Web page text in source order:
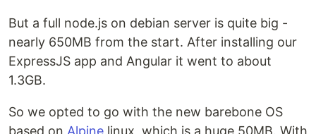
But a full node.js on debian server is quite big -
nearly 650MB from the start. After installing our
ExpressJS app and Angular it went to about
1.3GB.
So we opted to go with the new barebone OS